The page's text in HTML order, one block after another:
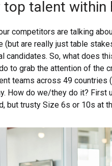
talent within
competitors are talking
(but are really just table
candidates. So, what does
to grab the attention of the
teams across 49 countries
How do we/they do it? First
but trusty Size 6s or 10s at